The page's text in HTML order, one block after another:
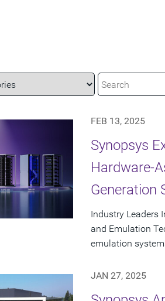
FEB 13, 2025
Synopsys
Hardware-
Generation
Industry Leaders
and Emulation
emulation
JAN 27, 2025